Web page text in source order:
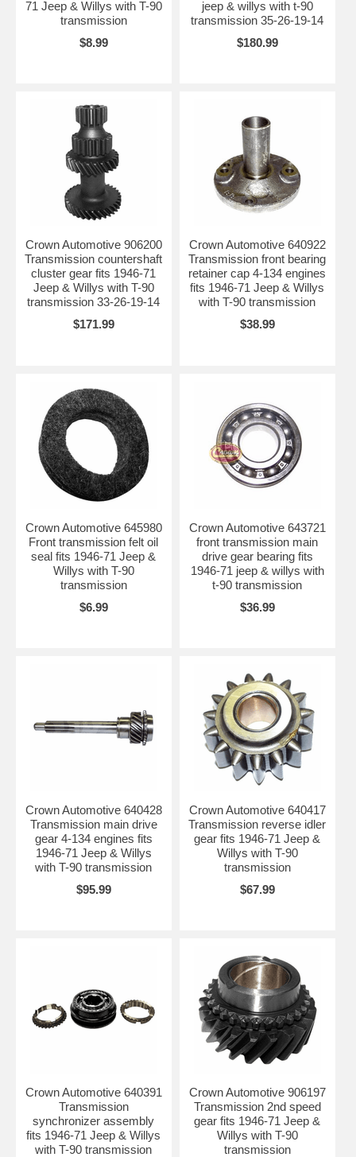
71 Jeep & Willys with T-90
transmission
$8.99
jeep & willys with t-90
transmission 35-26-19-14
$180.99
Crown Automotive 906200
Transmission countershaft
cluster gear fits 1946-71
Jeep & Willys with T-90
transmission 33-26-19-14
$171.99
Crown Automotive 640922
Transmission front bearing
retainer cap 4-134 engines
fits 1946-71 Jeep & Willys
with T-90 transmission
$38.99
Crown Automotive 645980
Front transmission felt oil
seal fits 1946-71 Jeep &
Willys with T-90
transmission
$6.99
Crown Automotive 643721
front transmission main
drive gear bearing fits
1946-71 jeep & willys with
t-90 transmission
$36.99
Crown Automotive 640428
Transmission main drive
gear 4-134 engines fits
1946-71 Jeep & Willys
with T-90 transmission
$95.99
Crown Automotive 640417
Transmission reverse idler
gear fits 1946-71 Jeep &
Willys with T-90
transmission
$67.99
Crown Automotive 640391
Transmission
synchronizer assembly
fits 1946-71 Jeep & Willys
with T-90 transmission
Crown Automotive 906197
Transmission 2nd speed
gear fits 1946-71 Jeep &
Willys with T-90
transmission